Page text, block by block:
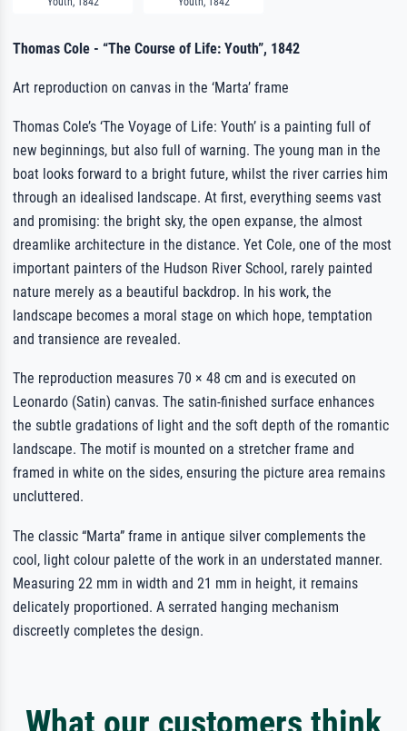
Thomas Cole - “The Course of Life: Youth”, 1842
Art reproduction on canvas in the ‘Marta’ frame
Thomas Cole’s ‘The Voyage of Life: Youth’ is a painting full of
new beginnings, but also full of warning. The young man in the
boat looks forward to a bright future, whilst the river carries him
through an idealised landscape. At first, everything seems vast
and promising: the bright sky, the open expanse, the almost
dreamlike architecture in the distance. Yet Cole, one of the most
important painters of the Hudson River School, rarely painted
nature merely as a beautiful backdrop. In his work, the
landscape becomes a moral stage on which hope, temptation
and transience are revealed.
The reproduction measures 70 × 48 cm and is executed on
Leonardo (Satin) canvas. The satin-finished surface enhances
the subtle gradations of light and the soft depth of the romantic
landscape. The motif is mounted on a stretcher frame and
framed in white on the sides, ensuring the picture area remains
uncluttered.
The classic “Marta” frame in antique silver complements the
cool, light colour palette of the work in an understated manner.
Measuring 22 mm in width and 21 mm in height, it remains
delicately proportioned. A serrated hanging mechanism
discreetly completes the design.
What our customers think